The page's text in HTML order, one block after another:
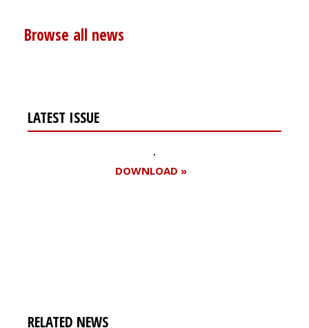
Browse all news
LATEST ISSUE
DOWNLOAD »
RELATED NEWS